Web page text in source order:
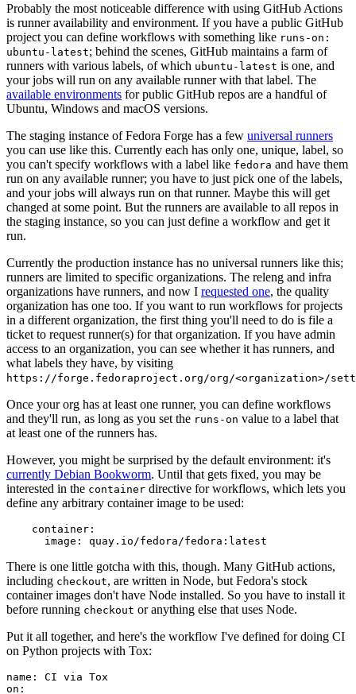
Probably the most noticeable difference with using GitHub Actions
is runner availability and environment. If you have a public GitHub
project you can define workflows with something like runs-on:
ubuntu-latest; behind the scenes, GitHub maintains a farm of
runners with various labels, of which ubuntu-latest is one, and
your jobs will run on any available runner with that label. The
available environments for public GitHub repos are a handful of
Ubuntu, Windows and macOS versions.
The staging instance of Fedora Forge has a few universal runners
you can use like this. Currently each has only one, unique, label, so
you can't specify workflows with a label like fedora and have them
run on any available runner; you have to just pick one of the labels,
and your jobs will always run on that runner. Maybe this will get
changed at some point. But the runners are available to all repos in
the staging instance, so you can just define a workflow and get it
run.
Currently the production instance has no universal runners like this;
runners are limited to specific organizations. The releng and infra
organizations have runners, and now I requested one, the quality
organization has one too. If you want to run workflows for projects
in a different organization, the first thing you'll need to do is file a
ticket to request runner(s) for that organization. If you have admin
access to an organization, you can see whether it has runners, and
what labels they have, by visiting
https://forge.fedoraproject.org/org/<organization>/
Once your org has at least one runner, you can define workflows
and they'll run, as long as you set the runs-on value to a label that
at least one of the runners has.
However, you might be surprised by the default environment: it's
currently Debian Bookworm. Until that gets fixed, you may be
interested in the container directive for workflows, which lets you
define any arbitrary container image to be used:
container :
image : quay.io/fedora/fedora:latest
There is one little gotcha with this, though. Many GitHub actions,
including checkout, are written in Node, but Fedora's stock
container images don't have Node installed. So you have to install it
before running checkout or anything else that uses Node.
Put it all together, and here's the workflow I've defined for doing CI
on Python projects with Tox:
name :
CI via Tox
on :